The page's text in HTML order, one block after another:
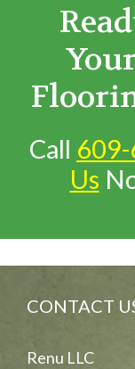
Call
Us
CONTACT
Renu LLC